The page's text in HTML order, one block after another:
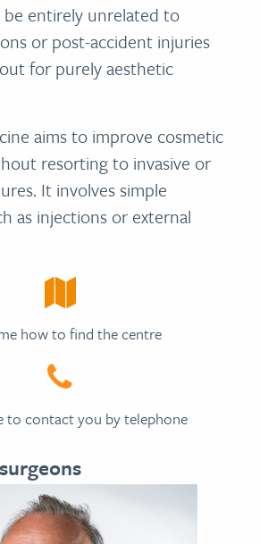
be entirely unrelated to
or post-accident injuries
for purely aesthetic
aims to improve cosmetic
resorting to invasive or
It involves simple
as injections or external
how to find the centre
to contact you by telephone